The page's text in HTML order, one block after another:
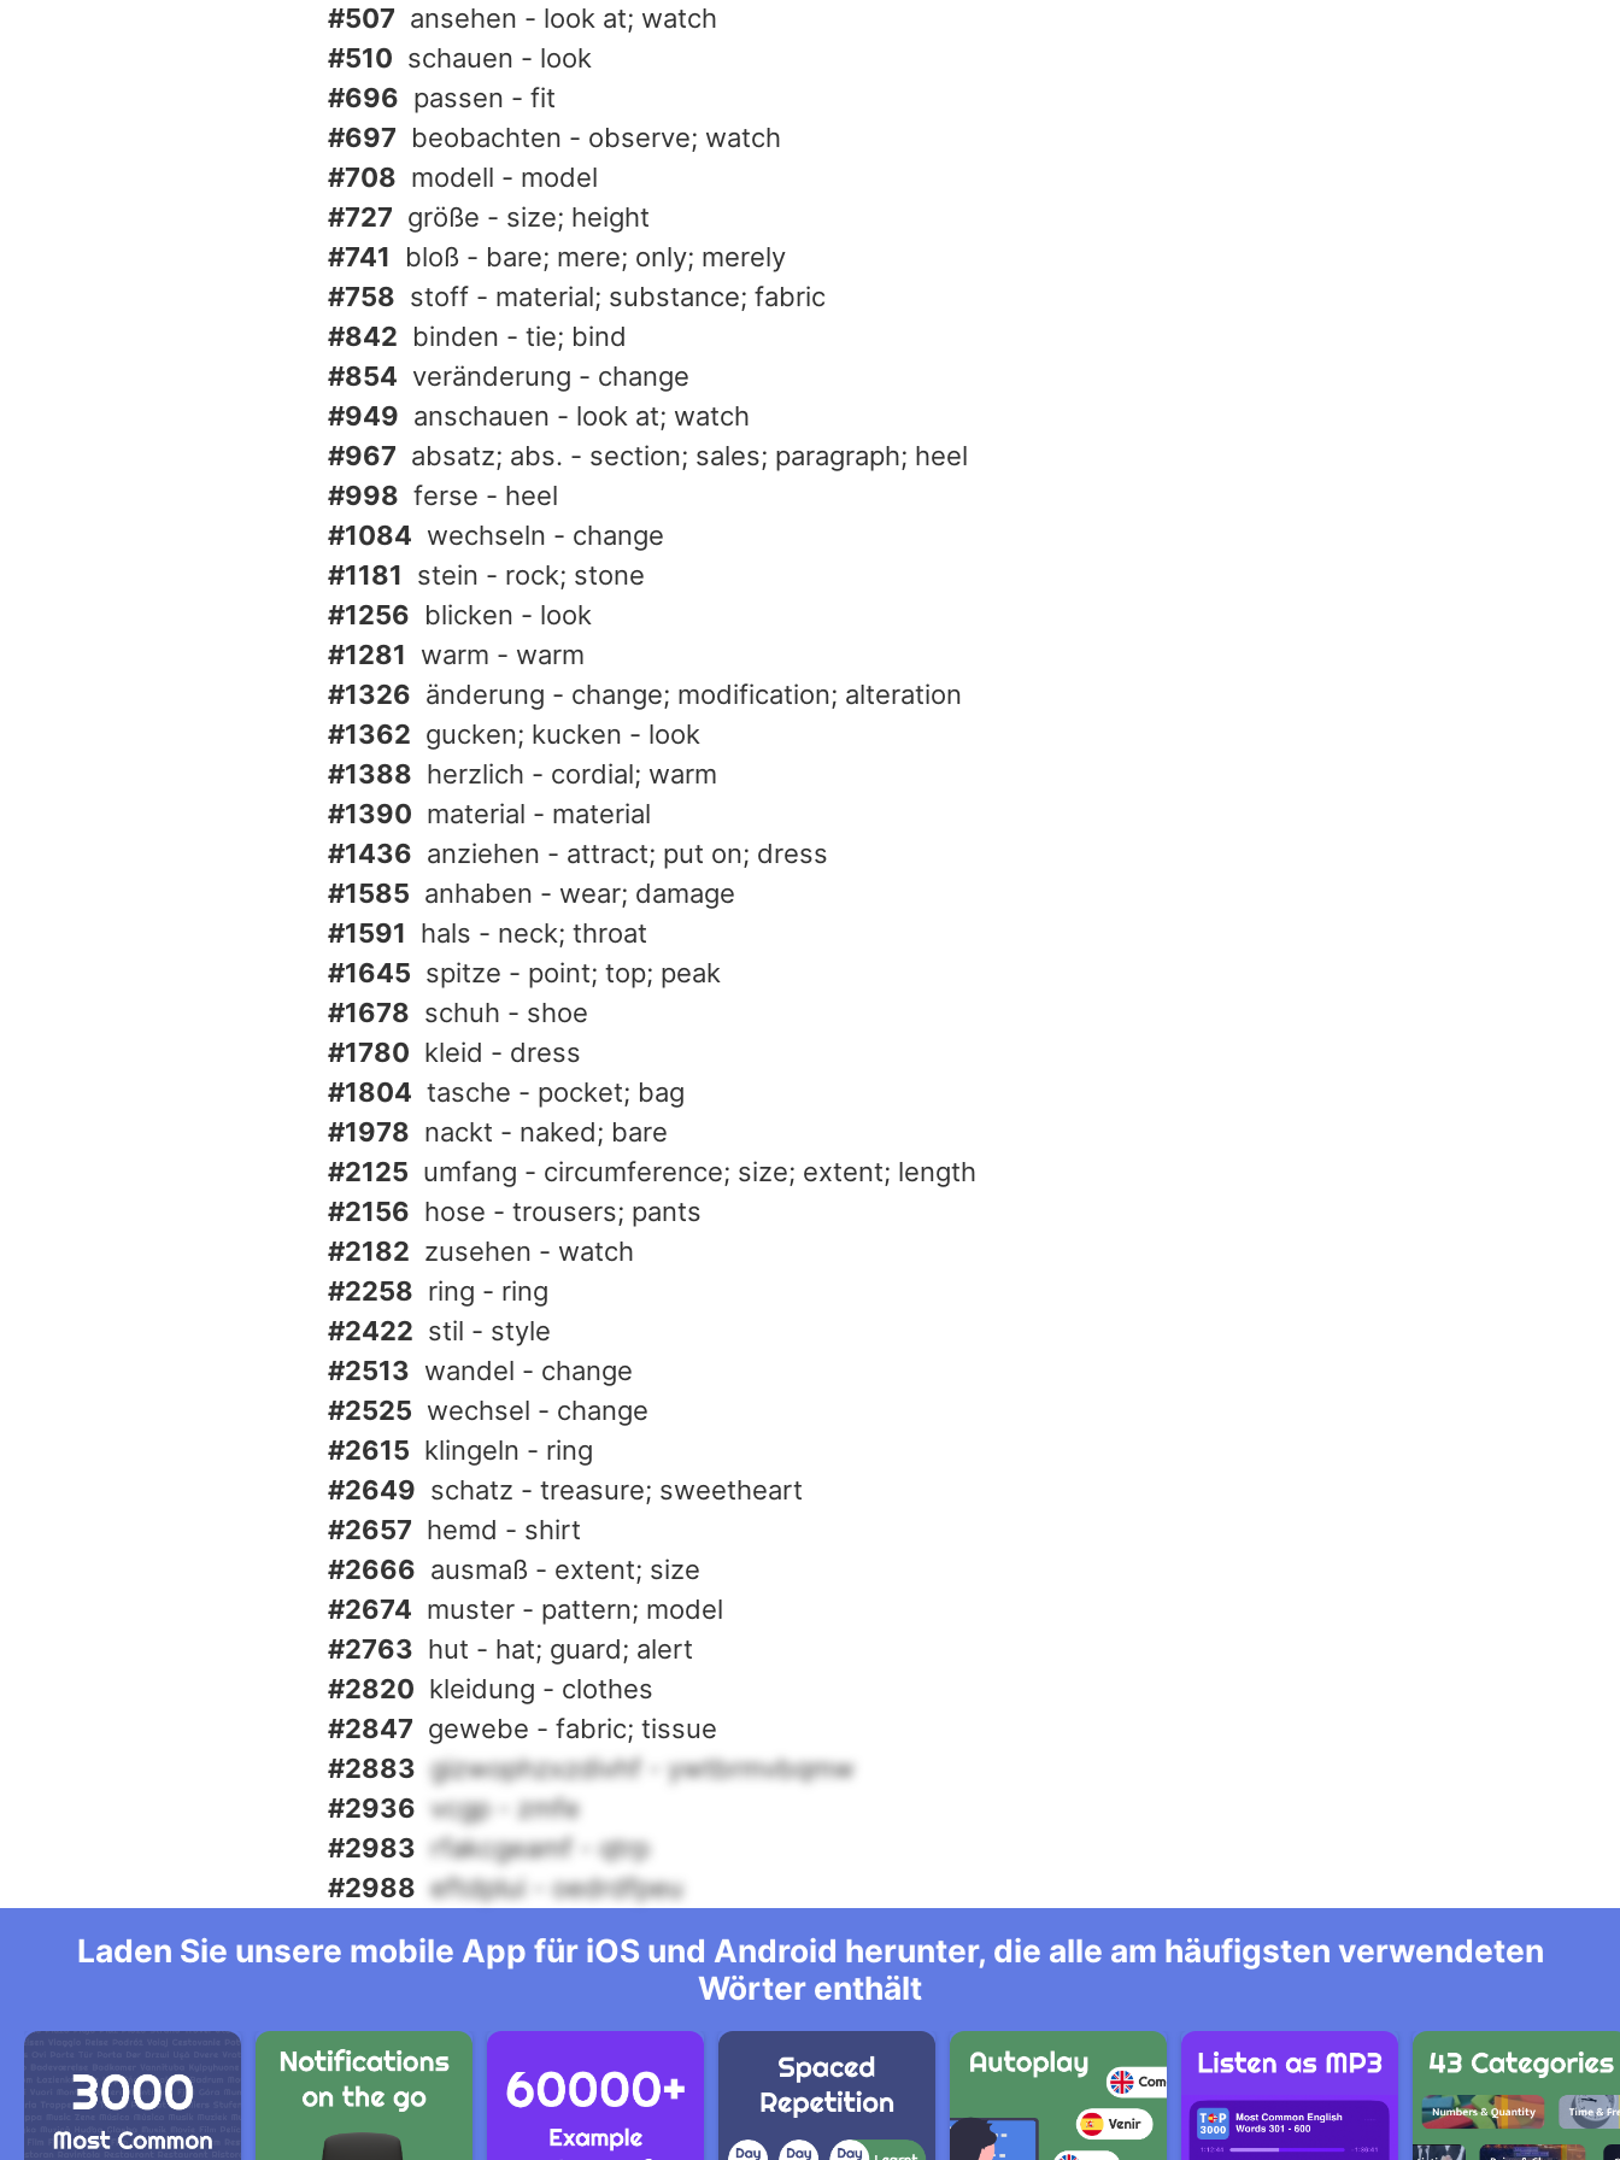
#507 ansehen - look at; watch
#510 schauen - look
#696 passen - fit
#697 beobachten - observe; watch
#708 modell - model
#727 größe - size; height
#741
bloß - bare; mere; only; merely
#758 stoff - material; substance; fabric
#842 binden - tie; bind
#854 veränderung - change
#949 anschauen - look at; watch
#967 absatz; abs. - section; sales; paragraph; heel
#998 ferse - heel
#1084 wechseln - change
#1181 stein - rock; stone
#1256 blicken - look
#1281 warm - warm
#1326 änderung - change; modification; alteration
#1362 gucken; kucken - look
#1388 herzlich - cordial; warm
#1390 material - material
#1436 anziehen - attract; put on; dress
#1585 anhaben - wear; damage
#1591 hals - neck; throat
#1645 spitze - point; top; peak
#1678 schuh - shoe
#1780 kleid - dress
#1804 tasche - pocket; bag
#1978 nackt - naked; bare
#2125 umfang - circumference; size; extent; length
#2156 hose - trousers; pants
#2182 zusehen - watch
#2258 ring - ring
#2422 stil - style
#2513 wandel - change
#2525 wechsel - change
#2615 klingeln - ring
#2649 schatz - treasure; sweetheart
#2657 hemd - shirt
#2666 ausmaß - extent; size
#2674 muster - pattern; model
#2763 hut - hat; guard; alert
#2820 kleidung - clothes
#2847 gewebe - fabric; tissue
#2883 gizwophzxzdivhf - ywtbrmvbqmw
#2936 vcgp - zmfe
#2983 rfakcgeamf - qtrp
#2988 eftdplui - oedrdfpeu
Laden Sie unsere mobile App für iOS und Android herunter, die alle am häufigsten verwendeten
Wörter enthält